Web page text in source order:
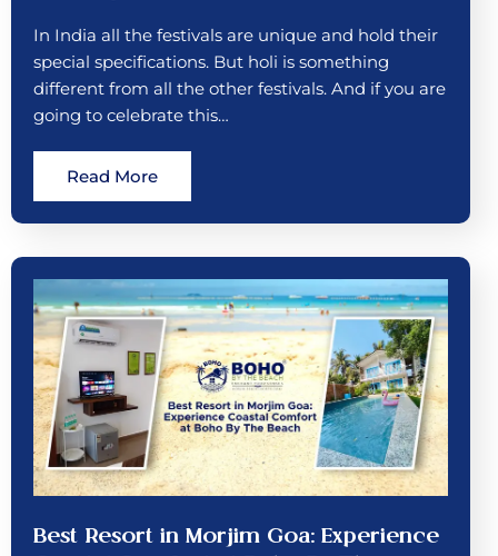
In India all the festivals are unique and hold their
special specifications. But holi is something
different from all the other festivals. And if you are
going to celebrate this…
Read More
Best Resort in Morjim Goa: Experience